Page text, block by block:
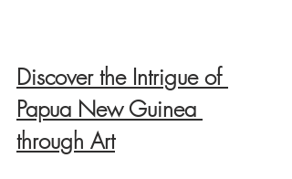
Discover the Intrigue of
Papua New Guinea
through Art